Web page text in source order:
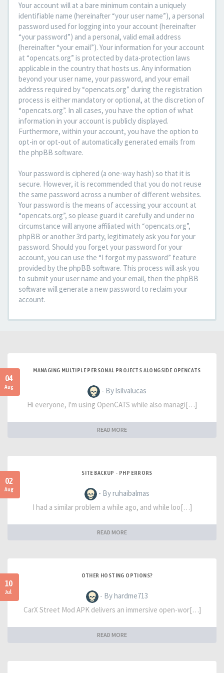
Your account will at a bare minimum contain a uniquely
identifiable name (hereinafter “your user name”), a personal
password used for logging into your account (hereinafter
“your password”) and a personal, valid email address
(hereinafter “your email”). Your information for your account
at “opencats.org” is protected by data-protection laws
applicable in the country that hosts us. Any information
beyond your user name, your password, and your email
address required by “opencats.org” during the registration
process is either mandatory or optional, at the discretion of
“opencats.org”. In all cases, you have the option of what
information in your account is publicly displayed.
Furthermore, within your account, you have the option to
opt-in or opt-out of automatically generated emails from
the phpBB software.
Your password is ciphered (a one-way hash) so that it is
secure. However, it is recommended that you do not reuse
the same password across a number of different websites.
Your password is the means of accessing your account at
“opencats.org”, so please guard it carefully and under no
circumstance will anyone affiliated with “opencats.org”,
phpBB or another 3rd party, legitimately ask you for your
password. Should you forget your password for your
account, you can use the “I forgot my password” feature
provided by the phpBB software. This process will ask you
to submit your user name and your email, then the phpBB
software will generate a new password to reclaim your
account.
04
Aug
MANAGING MULTIPLE PERSONAL PROJECTS ALONGSIDE OPENCATS
- By lsilvalucas
Hi everyone, I'm using OpenCATS while also managi[…]
READ MORE
02
Aug
SITE BACKUP - PHP ERRORS
- By ruhaibalmas
I had a similar problem a while ago, and while loo[…]
READ MORE
10
Jul
OTHER HOSTING OPTIONS?
- By hardme713
CarX Street Mod APK delivers an immersive open-wor[…]
READ MORE